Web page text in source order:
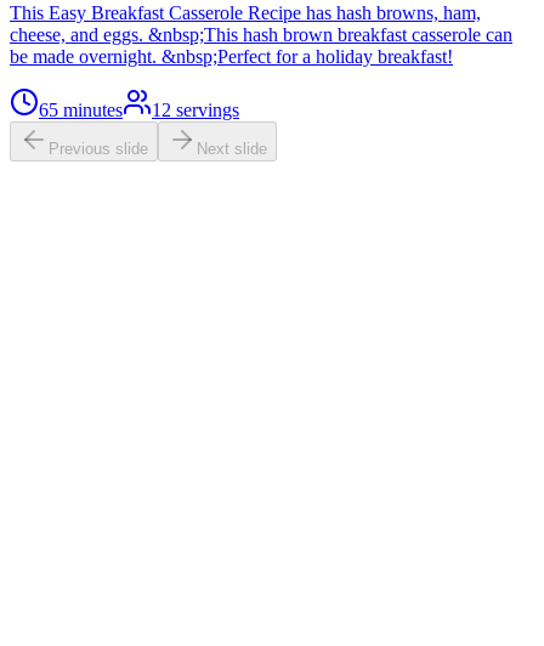
This Easy Breakfast Casserole Recipe has hash browns, ham,
cheese, and eggs. &nbsp;This hash brown breakfast casserole can
be made overnight. &nbsp;Perfect for a holiday breakfast!
65 minutes 12 servings
Previous slide Next slide